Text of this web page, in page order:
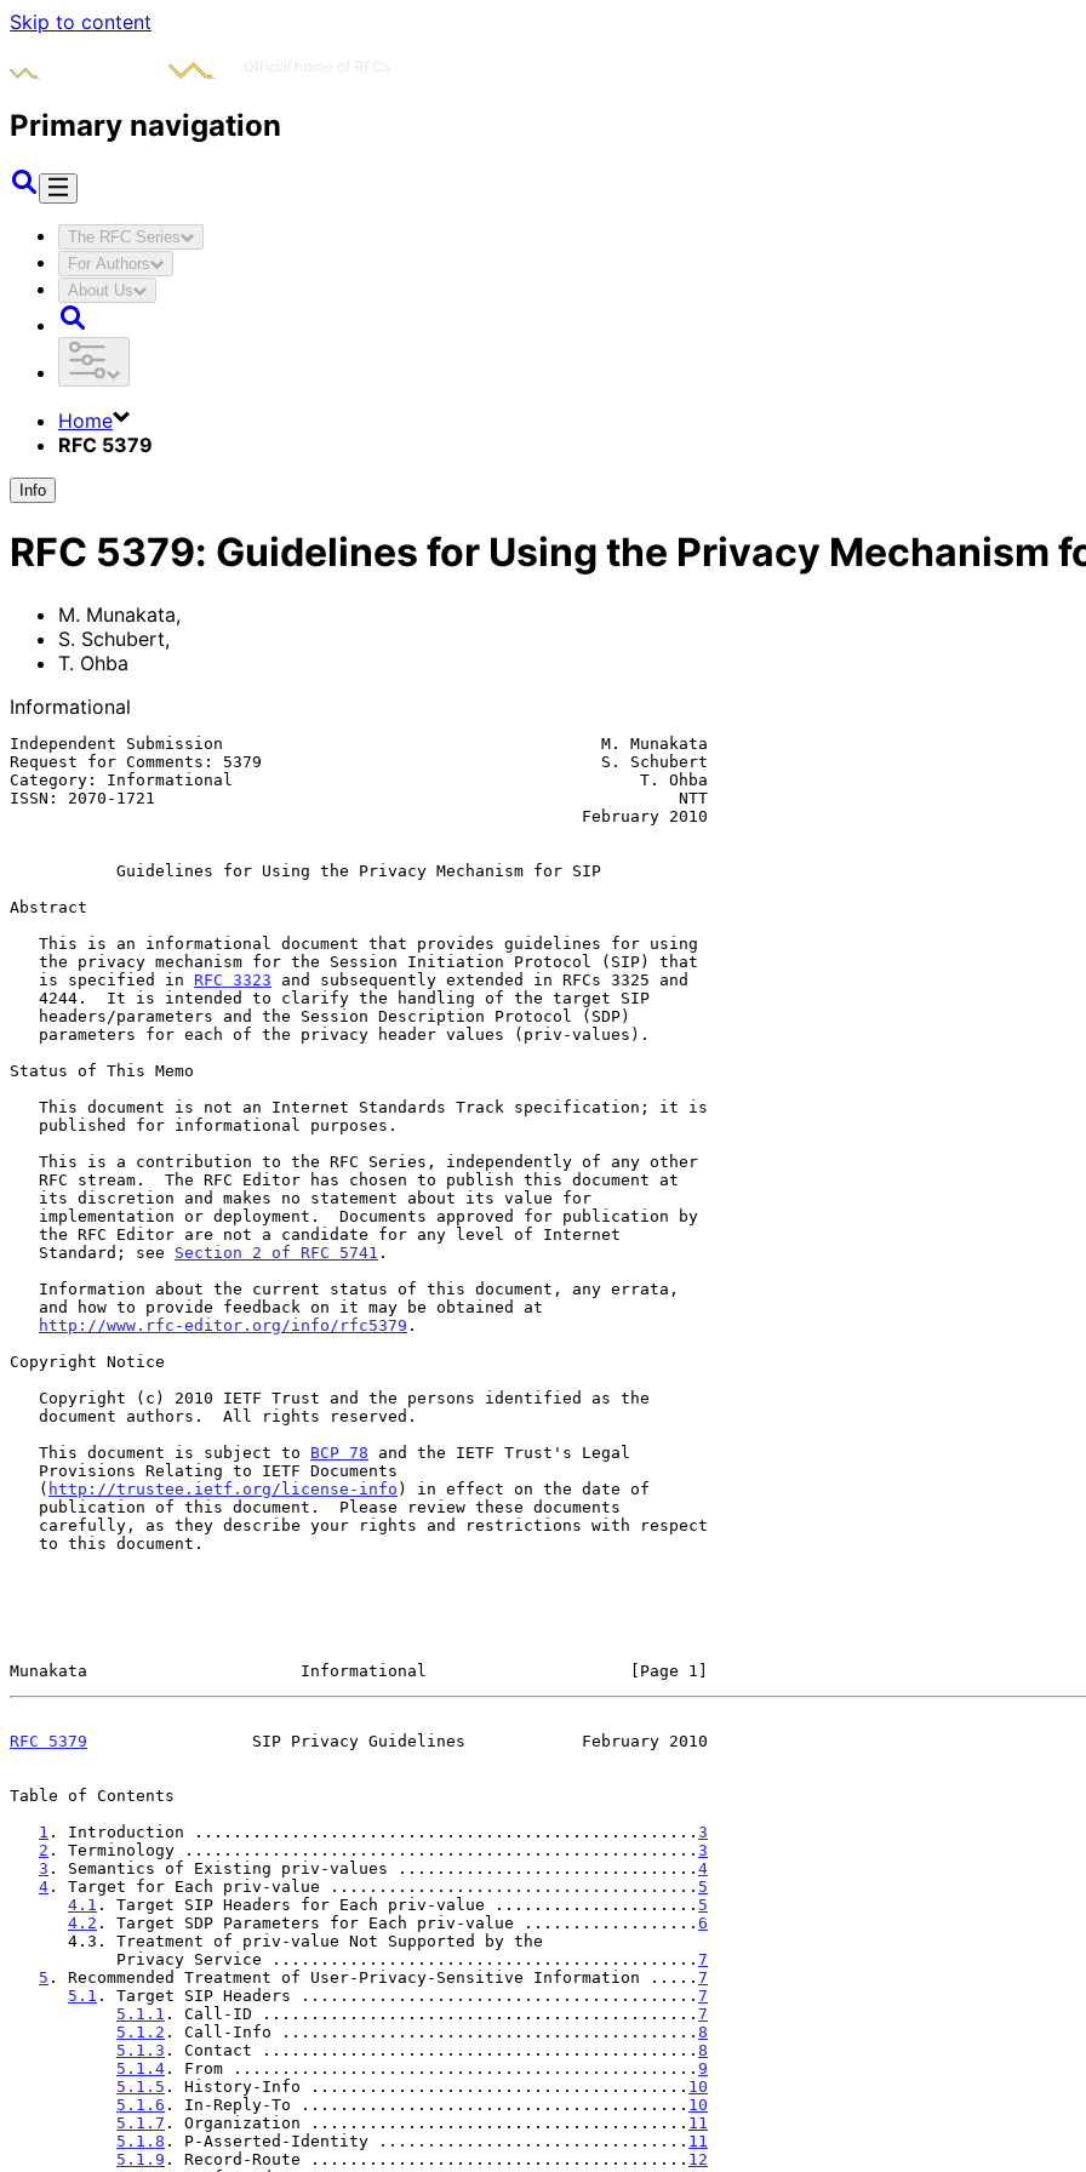
Skip to content
Primary navigation
The RFC Series
For Authors
About Us
Home
RFC 5379
Info
RFC 5379: Guidelines for Using the Privacy Mechanism
M. Munakata,
S. Schubert,
T. Ohba
Informational
Independent Submission                                       M. Munakata
Request for Comments: 5379                                   S. Schubert
Category: Informational                                          T. Ohba
ISSN: 2070-1721                                                      NTT
Guidelines for Using the Privacy Mechanism for SIP
Abstract
   is specified in
RFC 3323 and subsequently extended in RFCs 3325 and
Status of This Memo
   Standard; see
Section 2 of RFC 5741 .
http://www.rfc-editor.org/info/rfc5379 .
Copyright Notice
   This document is subject to
BCP 78 and the IETF Trust's Legal
   (
http://trustee.ietf.org/license-info ) in effect on the date of
Munakata                      Informational                     [Page 1]
RFC 5379
                 SIP Privacy Guidelines            February 2010
Table of Contents
1 . Introduction .................................................... 3
2 . Terminology ..................................................... 3
3 . Semantics of Existing priv-values ............................... 4
4 . Target for Each priv-value ...................................... 5
4.1 . Target SIP Headers for Each priv-value ..................... 5
4.2 . Target SDP Parameters for Each priv-value .................. 6
           Privacy Service ............................................
7
5 . Recommended Treatment of User-Privacy-Sensitive Information ..... 7
5.1 . Target SIP Headers ......................................... 7
5.1.1 . Call-ID ............................................. 7
5.1.2 . Call-Info ........................................... 8
5.1.3 . Contact ............................................. 8
5.1.4 . From ................................................ 9
5.1.5 . History-Info ....................................... 10
5.1.6 . In-Reply-To ........................................ 10
5.1.7 . Organization ....................................... 11
5.1.8 . P-Asserted-Identity ................................ 11
5.1.9 . Record-Route ....................................... 12